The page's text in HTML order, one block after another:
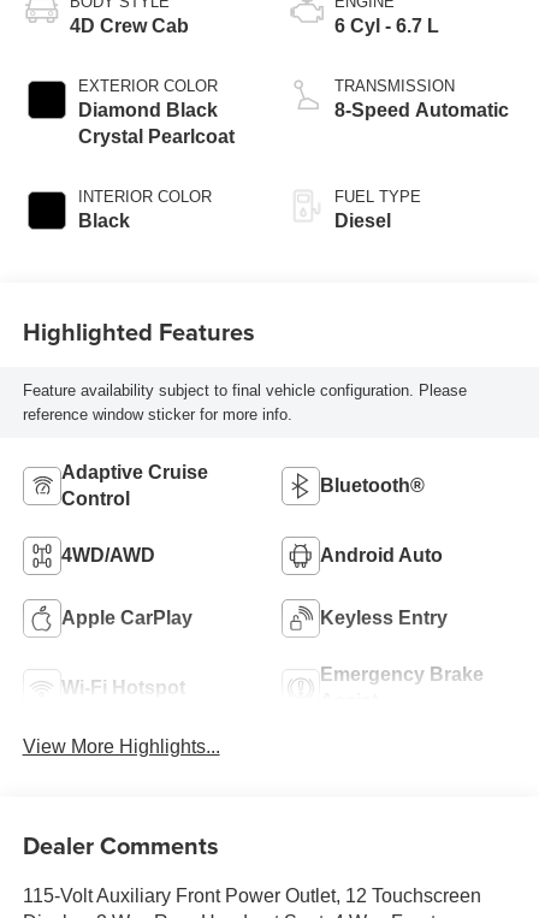
4D Crew Cab
EXTERIOR COLOR
Diamond Black
Crystal Pearlcoat
INTERIOR COLOR
Black
6 Cyl - 6.7 L
TRANSMISSION
8-Speed Automatic
FUEL TYPE
Diesel
Highlighted Features
Feature availability subject to final vehicle configuration. Please
reference window sticker for more info.
Adaptive Cruise
Control
Bluetooth®
4WD/AWD Android Auto
Apple CarPlay Keyless Entry
Wi-Fi Hotspot
Emergency Brake
View More Highlights...
Dealer Comments
115-Volt Auxiliary Front Power Outlet, 12 Touchscreen